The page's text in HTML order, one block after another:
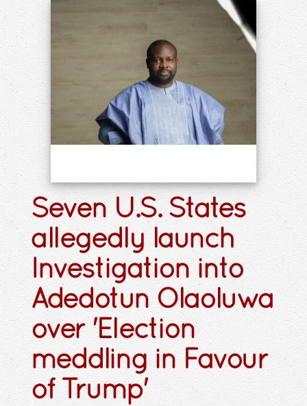
Seven U.S. States
allegedly launch
Investigation into
Adedotun Olaoluwa
over 'Election
meddling in Favour
of Trump'